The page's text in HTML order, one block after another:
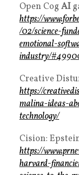
Open Cog AI
https://
/02/science-
emotional-
industry/
Creative
https://
malina-ideas-
technology/
Cision:
https://
harvard-